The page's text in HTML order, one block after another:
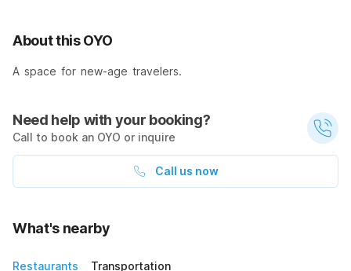
About this OYO
A space for new-age travelers.
Need help with your booking?
Call to book an OYO or inquire
Call us now
What's nearby
Restaurants Transportation